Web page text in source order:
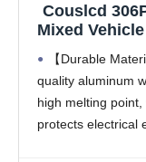
Couslcd
Mixed
& Low
15A 20A
【Durable
quality aluminum
high melting
protects electrical